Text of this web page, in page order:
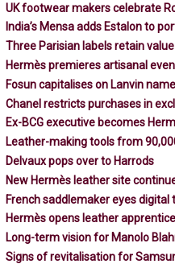
UK footwear makers celebrate
India’s Mensa adds Estalon to
Three Parisian labels retain
Hermès premieres artisanal
Fosun capitalises on Lanvin
Chanel restricts purchases in
Ex-BCG executive becomes
Leather-making tools from
Delvaux pops over to Harrods
New Hermès leather site
French saddlemaker eyes
Hermès opens leather
Long-term vision for Manolo
Signs of revitalisation for